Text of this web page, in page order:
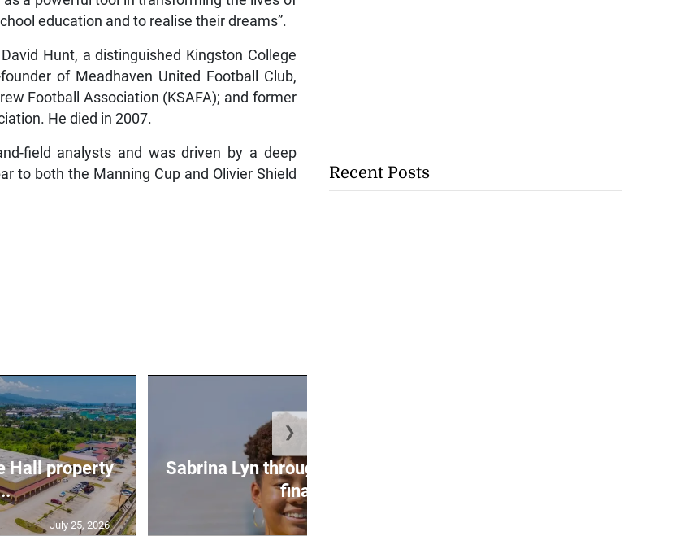
education and to realise their dreams”.
Hunt, a distinguished Kingston College
of Meadhaven United Football Club,
Football Association (KSAFA); and former
He died in 2007.
field analysts and was driven by a deep
to both the Manning Cup and Olivier Shield
Hall property
July 25, 2026
Sabrina Lyn through to breaststroke
final ...
❯
Recent Posts